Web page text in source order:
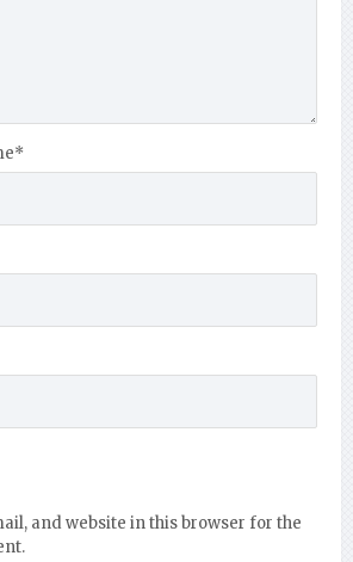
*
and website in this browser for the